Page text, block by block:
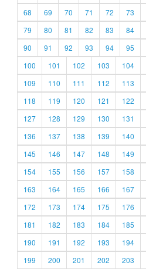
68
69 70 71 72 73
79
80 81 82 83 84
90
91 92 93 94 95
100
101 102 103 104
109
110 111 112 113
118
119 120 121 122
127
128 129 130 131
136
137 138 139 140
145
146 147 148 149
154
155 156 157 158
163
164 165 166 167
172
173 174 175 176
181
182 183 184 185
190
191 192 193 194
199
200 201 202 203